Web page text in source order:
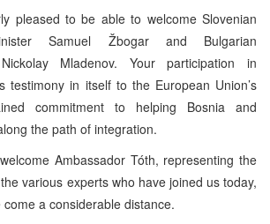
pleased to be able to welcome Slovenian
Samuel Žbogar and Bulgarian
Nickolay Mladenov. Your participation in
testimony in itself to the European Union’s
commitment to helping Bosnia and
the path of integration.
Ambassador Tóth, representing the
various experts who have joined us today,
a considerable distance.